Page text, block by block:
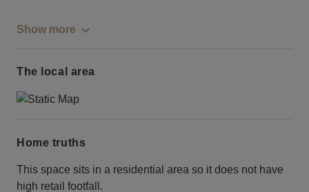
Show more
The local area
Home truths
This space sits in a residential area so it does not have
high retail footfall.